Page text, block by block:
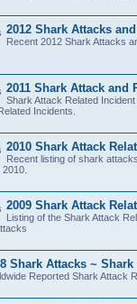
2012 Shark Attacks
Recent 2012 Shark Attacks
2011 Shark Attack and
Shark Attack Related
Incidents.
2010 Shark Attack
Recent listing of shark
2009 Shark Attack
Listing of the Shark Attack
Shark Attacks ~ Shark
Reported Shark Attack